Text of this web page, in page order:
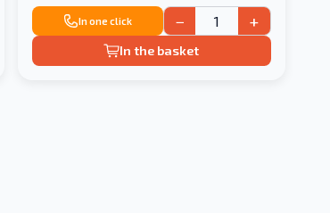
In one click − +
In the basket